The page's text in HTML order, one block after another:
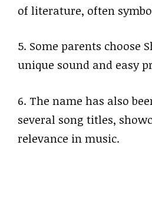
of literature, often
5. Some parents choose
unique sound and easy
6. The name has also
several song titles,
relevance in music.